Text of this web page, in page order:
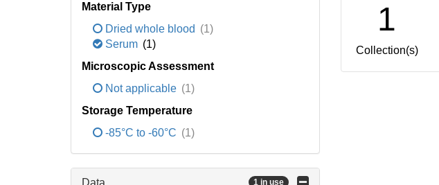
Material Type
Dried whole blood (1)
Serum (1)
Microscopic Assessment
Not applicable (1)
Storage Temperature
-85°C to -60°C (1)
Data 1 in use
1
Collection(s)